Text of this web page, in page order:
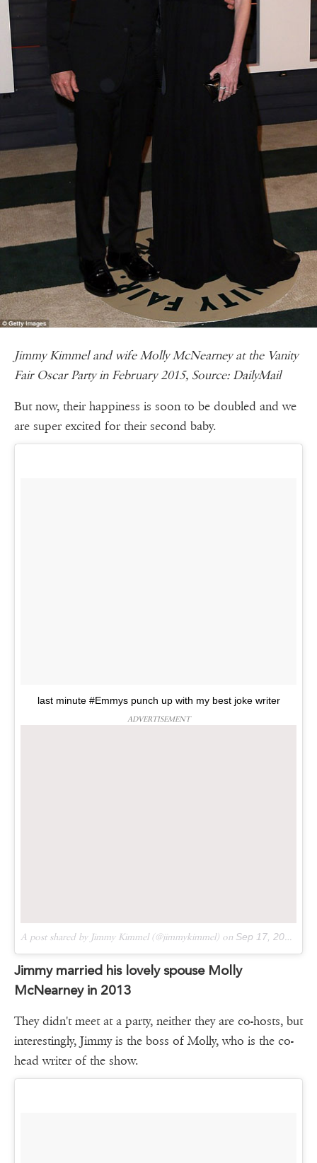
Jimmy Kimmel and wife Molly McNearney at the Vanity
Fair Oscar Party in February 2015, Source: DailyMail
But now, their happiness is soon to be doubled and we
are super excited for their second baby.
last minute #Emmys punch up with my best joke writer
ADVERTISEMENT
A post shared by Jimmy Kimmel (@jimmykimmel) on Sep 17, 2016 at 10:24pm PDT
Jimmy married his lovely spouse Molly
McNearney in 2013
They didn't meet at a party, neither they are co-hosts, but
interestingly, Jimmy is the boss of Molly, who is the co-
head writer of the show.